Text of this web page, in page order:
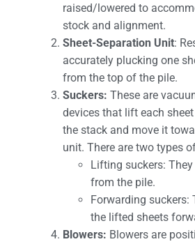
raised/lowered to
stock and alignment.
Sheet-Separation Unit:
accurately plucking one
from the top of the pile.
Suckers: These are
devices that lift each
the stack and move it
unit. There are two types
Lifting suckers:
from the pile.
Forwarding suckers:
the lifted sheets
Blowers: Blowers are